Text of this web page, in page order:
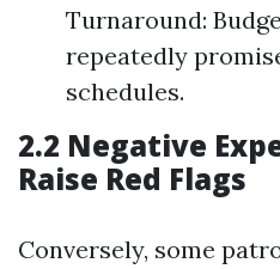
Turnaround:
repeatedly
schedules.
2.2 Negative
Raise Red Flags
Conversely, some